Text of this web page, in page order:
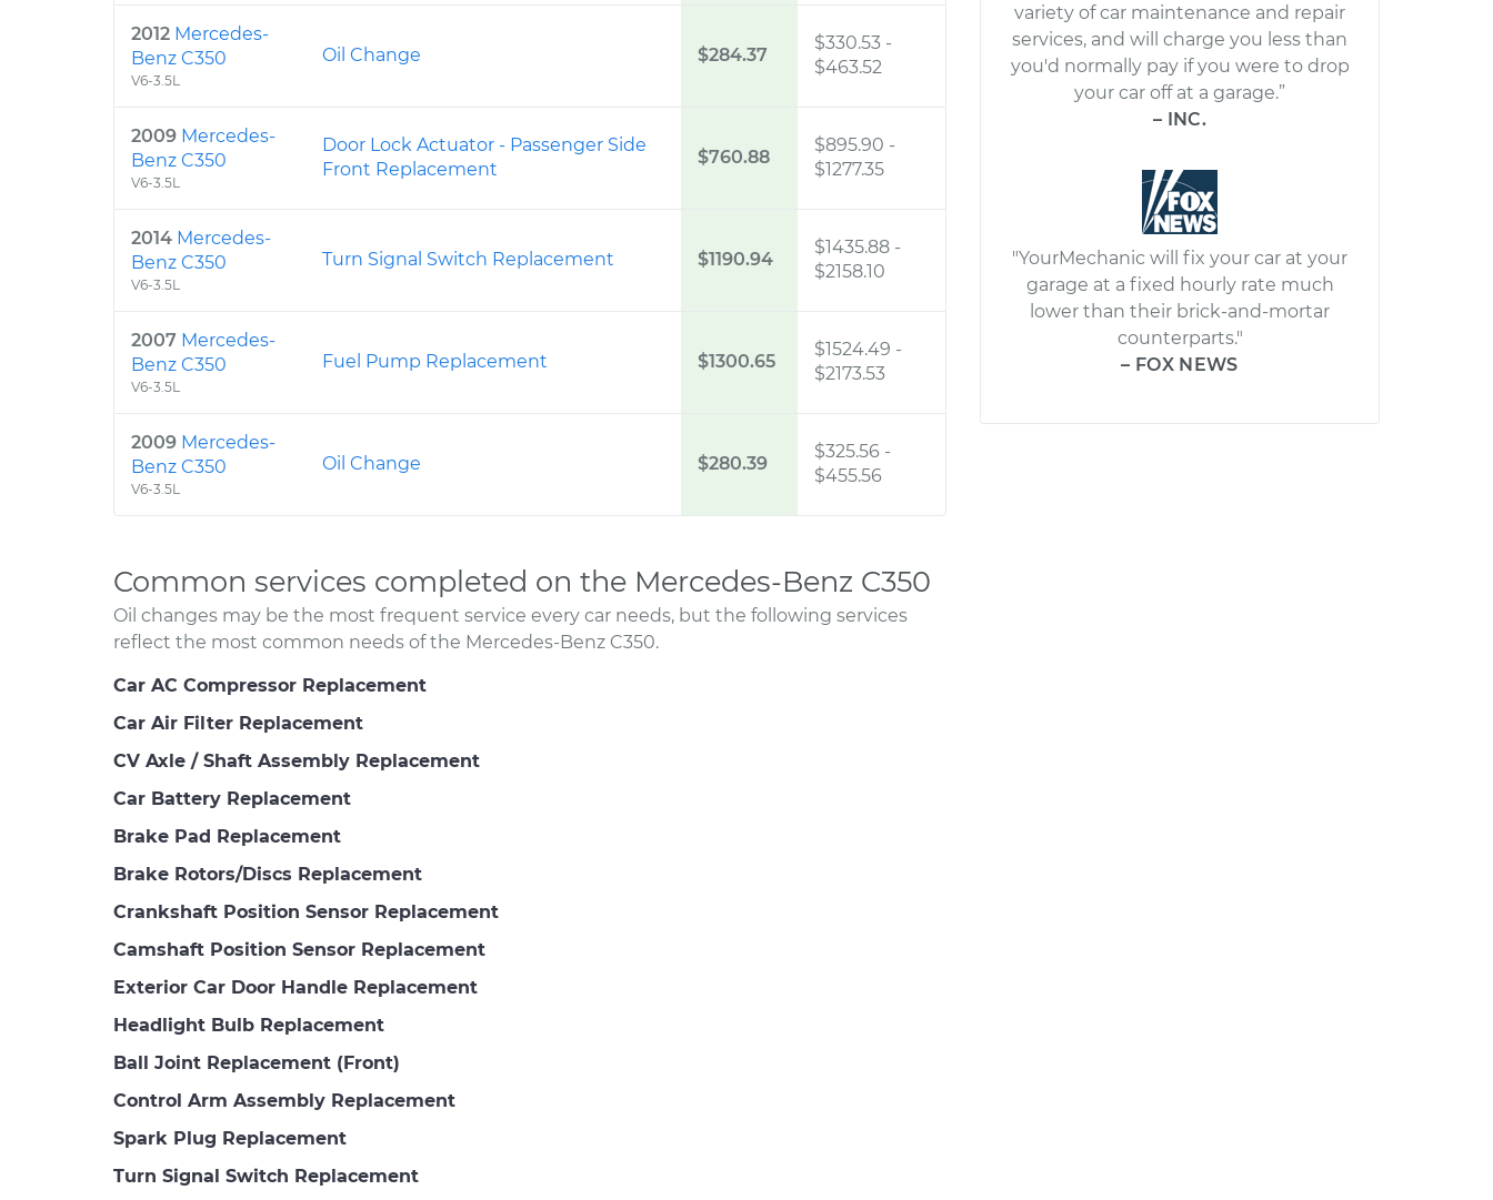
2012 Mercedes-
Benz C350
V6-3.5L
Oil Change $284.37
$330.53 -
$463.52
2009 Mercedes-
Benz C350
V6-3.5L
Door Lock Actuator - Passenger Side
Front Replacement
$760.88
$895.90 -
$1277.35
2014 Mercedes-
Benz C350
V6-3.5L
Turn Signal Switch Replacement $1190.94
$1435.88 -
$2158.10
2007 Mercedes-
Benz C350
V6-3.5L
Fuel Pump Replacement $1300.65
$1524.49 -
$2173.53
2009 Mercedes-
Benz C350
V6-3.5L
Oil Change $280.39
$325.56 -
$455.56
Common services completed on the Mercedes-Benz C350
Oil changes may be the most frequent service every car needs, but the following services
reflect the most common needs of the Mercedes-Benz C350.
Car AC Compressor Replacement
Car Air Filter Replacement
CV Axle / Shaft Assembly Replacement
Car Battery Replacement
Brake Pad Replacement
Brake Rotors/Discs Replacement
Crankshaft Position Sensor Replacement
Camshaft Position Sensor Replacement
Exterior Car Door Handle Replacement
Headlight Bulb Replacement
Ball Joint Replacement (Front)
Control Arm Assembly Replacement
Spark Plug Replacement
Turn Signal Switch Replacement
variety of car maintenance and repair
services, and will charge you less than
you'd normally pay if you were to drop
your car off at a garage.”
– INC.
"YourMechanic will fix your car at your
garage at a fixed hourly rate much
lower than their brick-and-mortar
counterparts."
– FOX NEWS